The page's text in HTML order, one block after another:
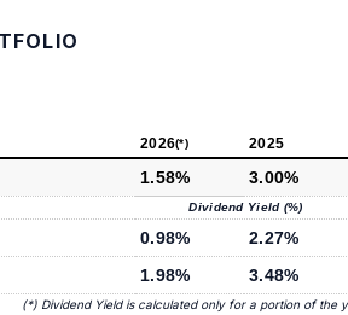
2026(*) 2025
1.58% 3.00%
Dividend Yield (%)
0.98%
2.27%
1.98% 3.48%
(*) Dividend Yield is calculated only for a portion of the